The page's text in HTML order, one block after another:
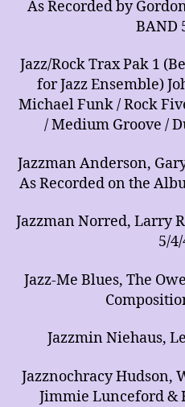
As Recorded by
BAND
Jazz/Rock Trax Pak 1
for Jazz Ensemble)
Michael Funk / Rock
/ Medium Groove /
Jazzman Anderson,
As Recorded on the
Jazzman Norred, Larry
5/
Jazz-Me Blues, The
Jazzmin Niehaus,
Jazznochracy Hudson,
Jimmie Lunceford &